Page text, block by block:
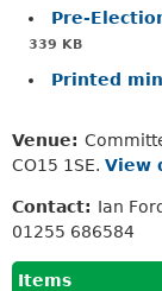
Pre-
339 KB
Printed
Venue:
CO15 1SE. View
Contact: Ian
01255 686584
Items